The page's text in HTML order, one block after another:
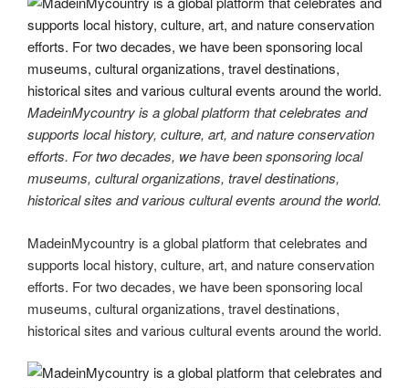
o
o
k
n m g
er
Li
n
k
MadeinMycountry is a global platform that celebrates and
supports local history, culture, art, and nature conservation
efforts. For two decades, we have been sponsoring local
museums, cultural organizations, travel destinations,
historical sites and various cultural events around the world.
MadeinMycountry is a global platform that celebrates and
supports local history, culture, art, and nature conservation
efforts. For two decades, we have been sponsoring local
museums, cultural organizations, travel destinations,
historical sites and various cultural events around the world.